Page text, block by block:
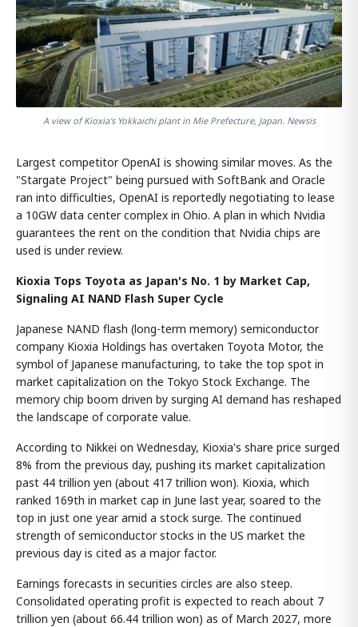
A view of Kioxia's Yokkaichi plant in Mie Prefecture, Japan. Newsis
Largest competitor OpenAI is showing similar moves. As the
"Stargate Project" being pursued with SoftBank and Oracle
ran into difficulties, OpenAI is reportedly negotiating to lease
a 10GW data center complex in Ohio. A plan in which Nvidia
guarantees the rent on the condition that Nvidia chips are
used is under review.
Kioxia Tops Toyota as Japan's No. 1 by Market Cap,
Signaling AI NAND Flash Super Cycle
Japanese NAND flash (long-term memory) semiconductor
company Kioxia Holdings has overtaken Toyota Motor, the
symbol of Japanese manufacturing, to take the top spot in
market capitalization on the Tokyo Stock Exchange. The
memory chip boom driven by surging AI demand has reshaped
the landscape of corporate value.
According to Nikkei on Wednesday, Kioxia's share price surged
8% from the previous day, pushing its market capitalization
past 44 trillion yen (about 417 trillion won). Kioxia, which
ranked 169th in market cap in June last year, soared to the
top in just one year amid a stock surge. The continued
strength of semiconductor stocks in the US market the
previous day is cited as a major factor.
Earnings forecasts in securities circles are also steep.
Consolidated operating profit is expected to reach about 7
trillion yen (about 66.44 trillion won) as of March 2027, more